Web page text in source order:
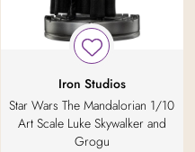
Iron Studios
Star Wars The Mandalorian 1/10
Art Scale Luke Skywalker and
Grogu